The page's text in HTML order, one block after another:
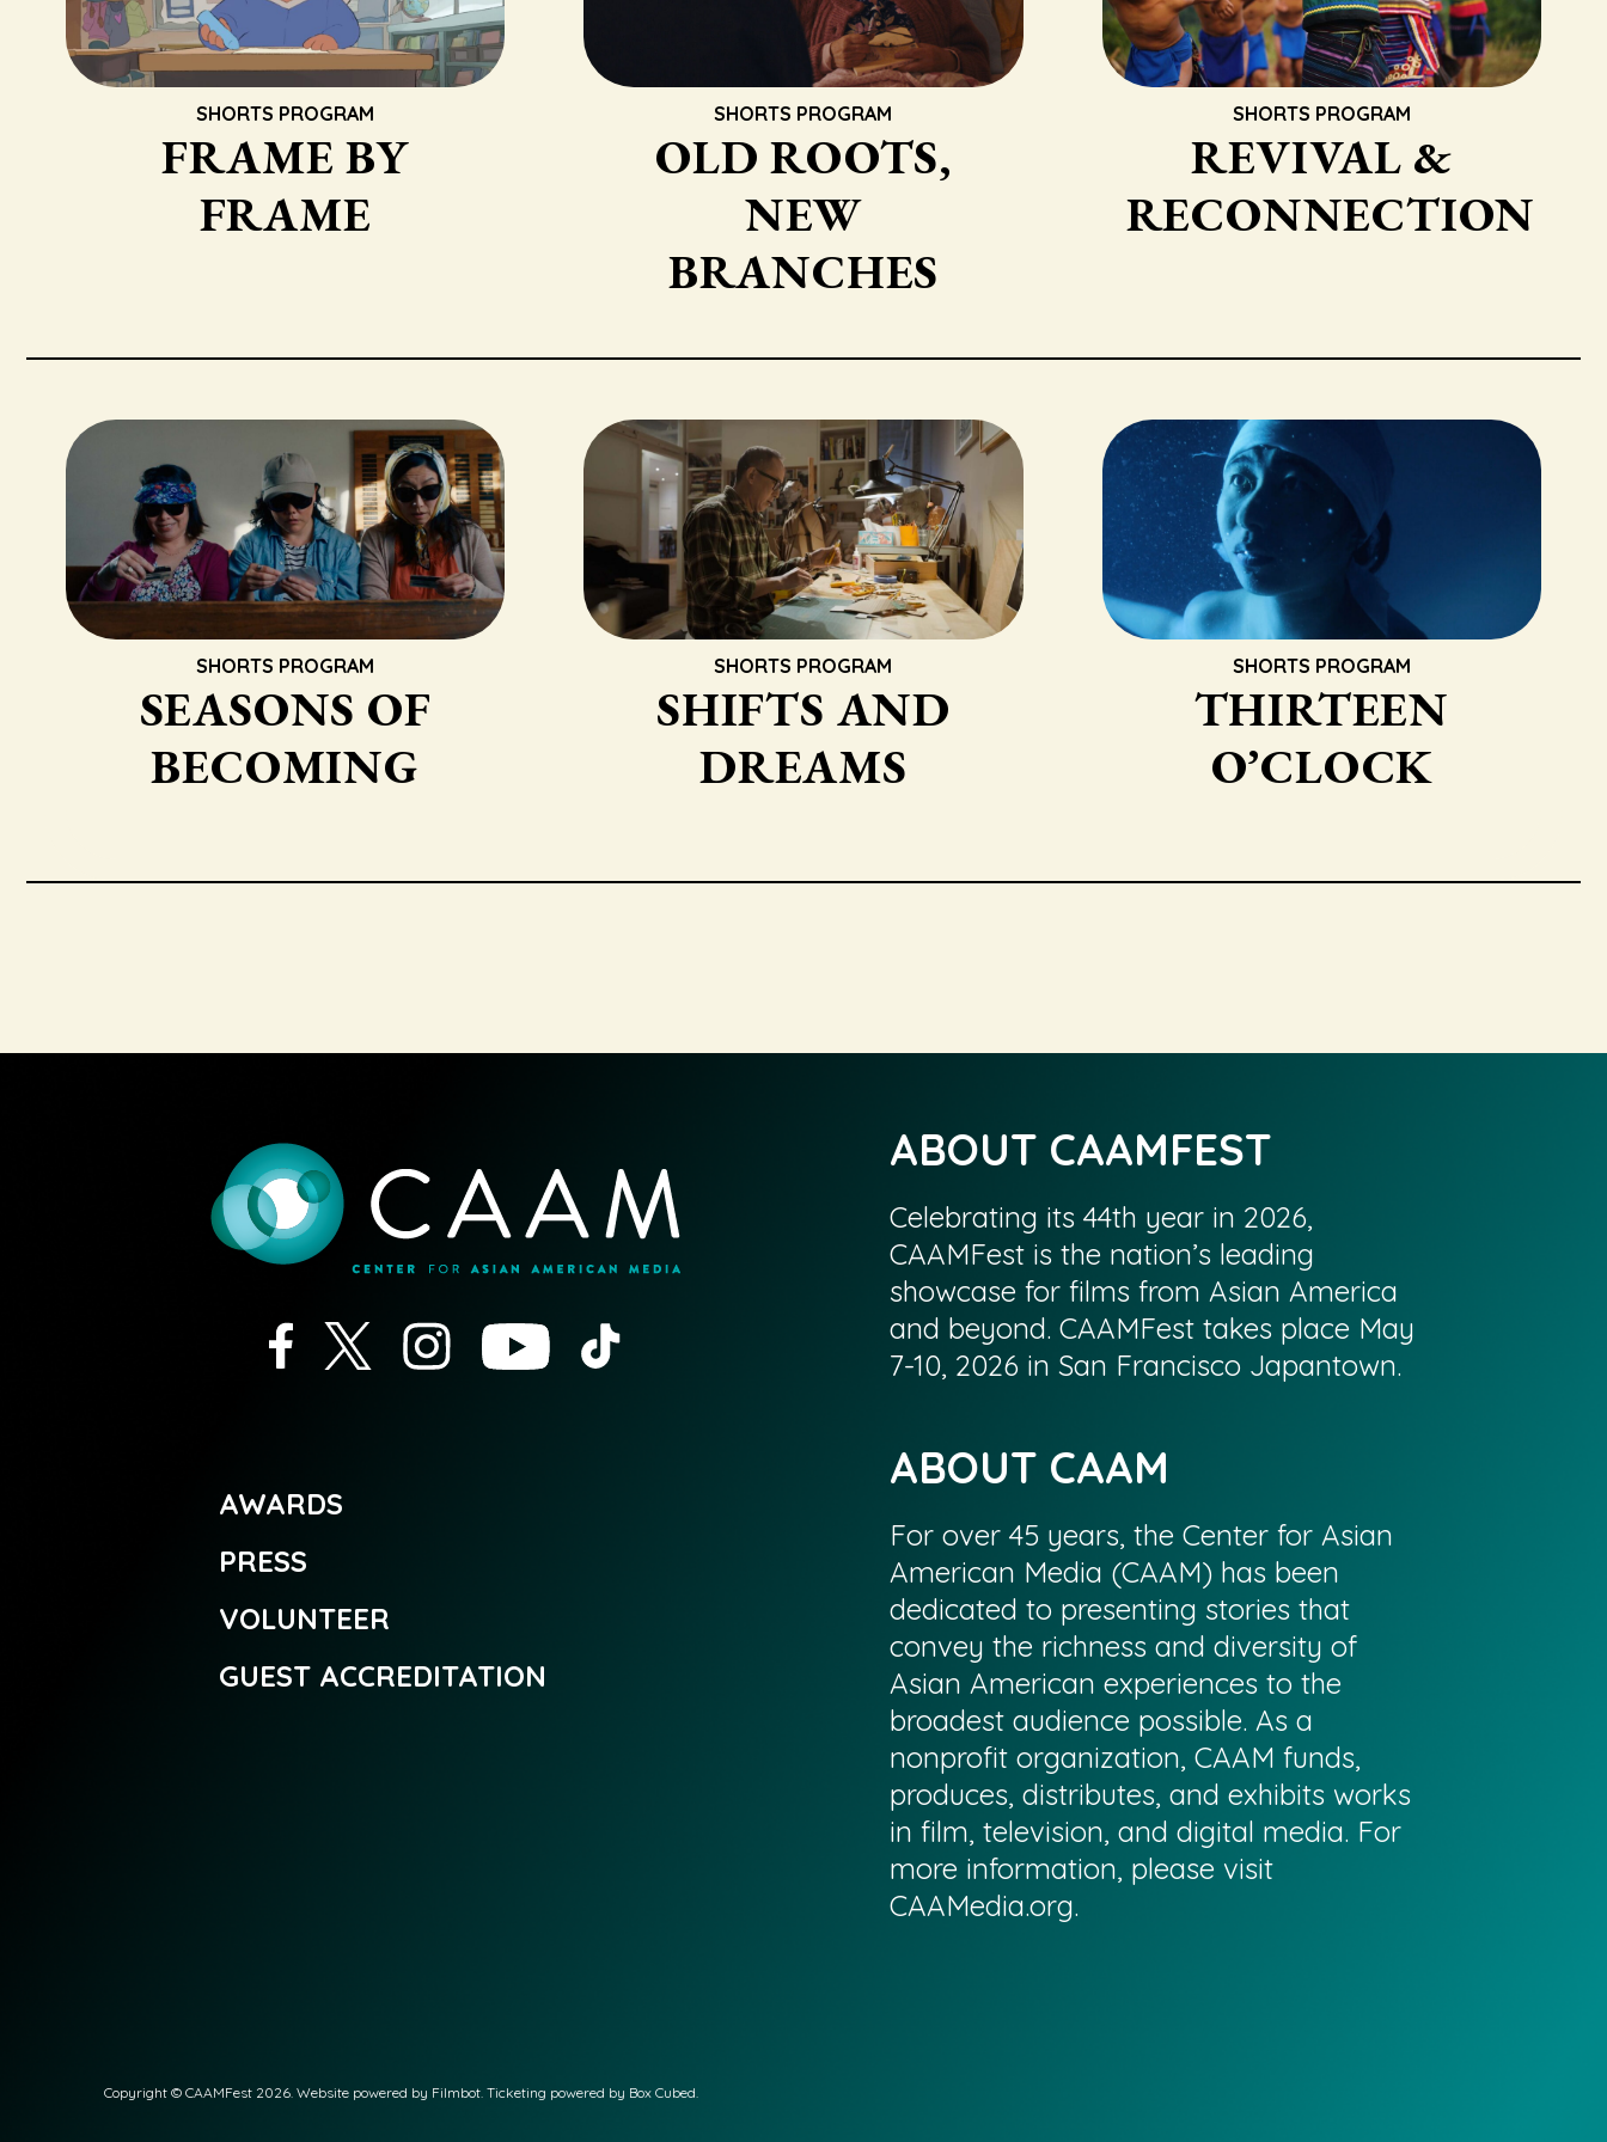
SHORTS PROGRAM
FRAME BY
FRAME
SHORTS PROGRAM
OLD ROOTS,
NEW
BRANCHES
SHORTS PROGRAM
REVIVAL &
RECONNECTION
SHORTS PROGRAM
SEASONS OF
BECOMING
SHORTS PROGRAM
SHIFTS AND
DREAMS
SHORTS PROGRAM
THIRTEEN
O’CLOCK
AWARDS
PRESS
VOLUNTEER
GUEST ACCREDITATION
ABOUT CAAMFEST
Celebrating its 44th year in 2026,
CAAMFest is the nation’s leading
showcase for films from Asian America
and beyond. CAAMFest takes place May
7-10, 2026 in San Francisco Japantown.
ABOUT CAAM
For over 45 years, the Center for Asian
American Media (CAAM) has been
dedicated to presenting stories that
convey the richness and diversity of
Asian American experiences to the
broadest audience possible. As a
nonprofit organization, CAAM funds,
produces, distributes, and exhibits works
in film, television, and digital media. For
more information, please visit
CAAMedia.org.
Copyright © CAAMFest 2026. Website powered by Filmbot. Ticketing powered by Box Cubed.